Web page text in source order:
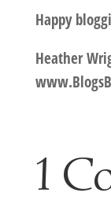
Happy
Heather
1